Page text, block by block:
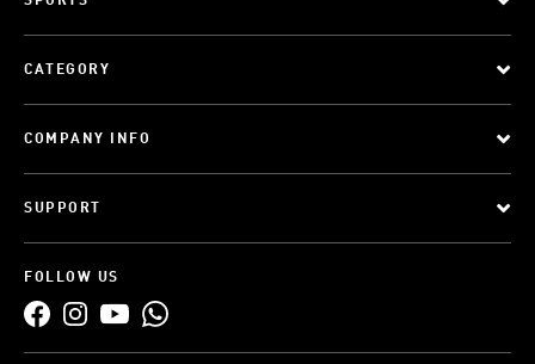
CATEGORY
COMPANY INFO
SUPPORT
FOLLOW US